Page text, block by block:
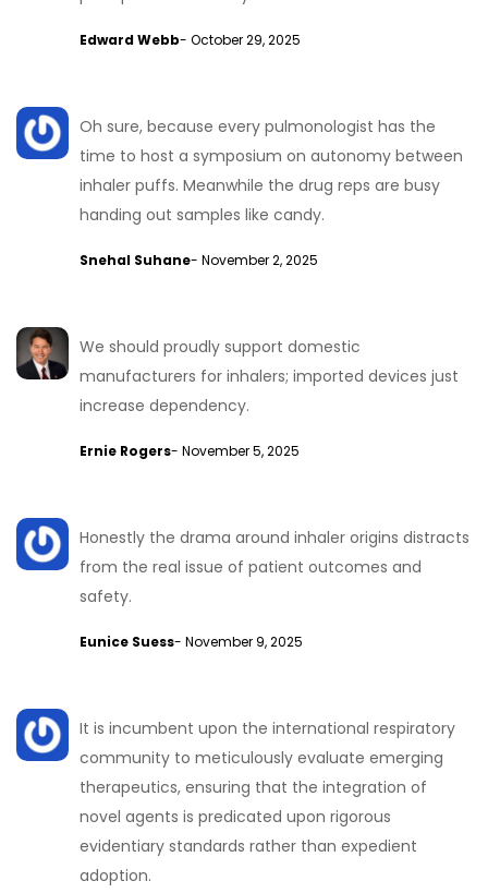
Edward Webb- October 29, 2025
Oh sure, because every pulmonologist has the
time to host a symposium on autonomy between
inhaler puffs. Meanwhile the drug reps are busy
handing out samples like candy.
Snehal Suhane- November 2, 2025
We should proudly support domestic
manufacturers for inhalers; imported devices just
increase dependency.
Ernie Rogers- November 5, 2025
Honestly the drama around inhaler origins distracts
from the real issue of patient outcomes and
safety.
Eunice Suess- November 9, 2025
It is incumbent upon the international respiratory
community to meticulously evaluate emerging
therapeutics, ensuring that the integration of
novel agents is predicated upon rigorous
evidentiary standards rather than expedient
adoption.